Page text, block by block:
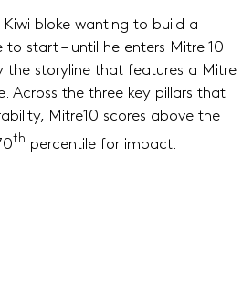
Kiwi bloke wanting to build a
start – until he enters Mitre 10.
the storyline that features a Mitre
Across the three key pillars that
Mitre10 scores above the
th percentile for impact.